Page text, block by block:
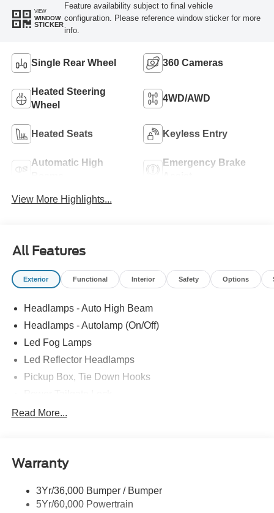
VIEW
WINDOW
STICKER
Feature availability subject to final vehicle
configuration. Please reference window sticker for more
info.
Single Rear Wheel 360 Cameras
Heated Steering
Wheel
4WD/AWD
Heated Seats Keyless Entry
Automatic High
Emergency Brake
View More Highlights...
All Features
Exterior Functional Interior Safety Options
Headlamps - Auto High Beam
Headlamps - Autolamp (On/Off)
Led Fog Lamps
Led Reflector Headlamps
Pickup Box, Tie Down Hooks
Powerscope Tt Power-Fold Mirrors, Power/Heated
Trailer Brake Controller
Wipers - Rain-Sensing
Read More...
Warranty
3Yr/36,000 Bumper / Bumper
5Yr/60,000 Powertrain